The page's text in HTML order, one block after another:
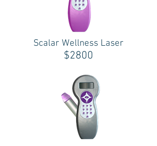
Scalar Wellness Laser
$2800